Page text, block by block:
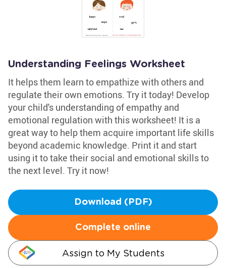
Understanding Feelings Worksheet
It helps them learn to empathize with others and
regulate their own emotions. Try it today! Develop
your child's understanding of empathy and
emotional regulation with this worksheet! It is a
great way to help them acquire important life skills
beyond academic knowledge. Print it and start
using it to take their social and emotional skills to
the next level. Try it now!
Download (PDF)
Complete online
Assign to My Students